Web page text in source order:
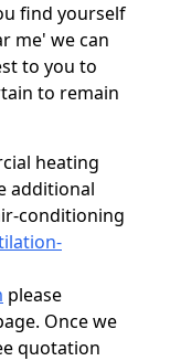
find yourself
me' we can
to you to
to remain
heating
additional
conditioning
please
Once we
quotation